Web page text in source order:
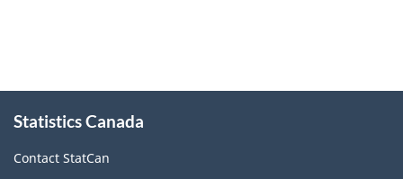
this
site
Statistics Canada
Contact StatCan